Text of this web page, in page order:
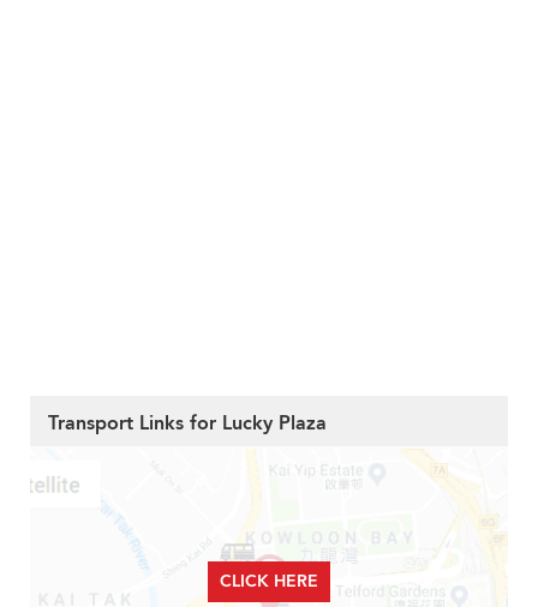
Transport Links for Lucky Plaza
CLICK HERE